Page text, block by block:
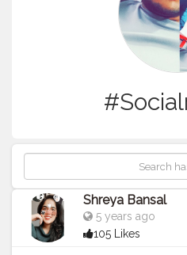
Shreya Bansal
5 years ago
105 Likes